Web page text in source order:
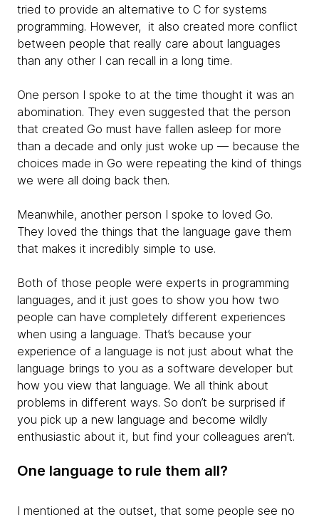
tried to provide an alternative to C for systems
programming. However, it also created more conflict
between people that really care about languages
than any other I can recall in a long time.
One person I spoke to at the time thought it was an
abomination. They even suggested that the person
that created Go must have fallen asleep for more
than a decade and only just woke up — because the
choices made in Go were repeating the kind of things
we were all doing back then.
Meanwhile, another person I spoke to loved Go.
They loved the things that the language gave them
that makes it incredibly simple to use.
Both of those people were experts in programming
languages, and it just goes to show you how two
people can have completely different experiences
when using a language. That’s because your
experience of a language is not just about what the
language brings to you as a software developer but
how you view that language. We all think about
problems in different ways. So don’t be surprised if
you pick up a new language and become wildly
enthusiastic about it, but find your colleagues aren’t.
One language to rule them all?
I mentioned at the outset, that some people see no